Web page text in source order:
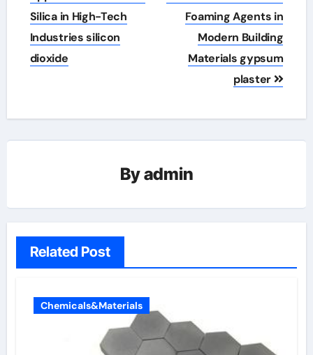
Silica in High-Tech
Industries silicon
dioxide
Foaming Agents in
Modern Building
Materials gypsum
plaster
Byadmin
Related Post
Chemicals&Materials